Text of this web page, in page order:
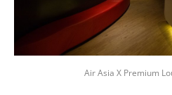
Air Asia X Premium